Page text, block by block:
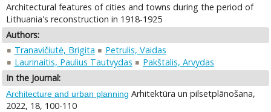
Architectural features of cities and towns during the period of
Lithuania's reconstruction in 1918-1925
Authors:
Tranavičiutė, Brigita
Petrulis, Vaidas
Laurinaitis, Paulius Tautvydas
Pakštalis, Arvydas
In the Journal:
Architecture and urban planning Arhitektūra un pilsetplānošana,
2022, 18, 100-110